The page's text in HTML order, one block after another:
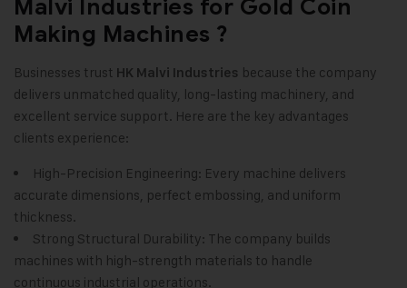
Malvi Industries for Gold Coin
Making Machines ?
Businesses trust HK Malvi Industries because the company
delivers unmatched quality, long-lasting machinery, and
excellent service support. Here are the key advantages
clients experience:
High-Precision Engineering: Every machine delivers
accurate dimensions, perfect embossing, and uniform
thickness.
Strong Structural Durability: The company builds
machines with high-strength materials to handle
continuous industrial operations.